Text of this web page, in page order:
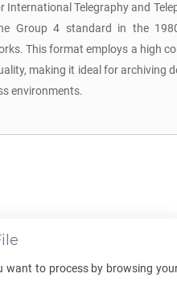
Telegraphy and
Group 4 standard in the
This format employs a high
making it ideal for archiving
environments.
want to process by browsing